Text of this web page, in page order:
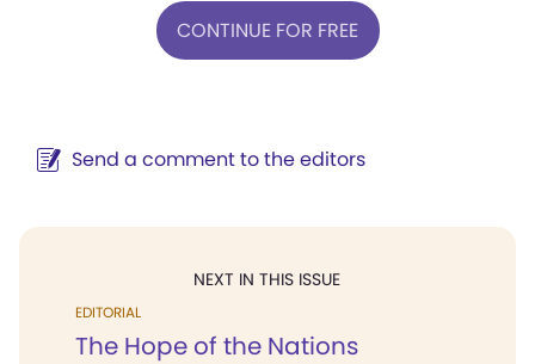
CONTINUE FOR FREE
Send a comment to the editors
NEXT IN THIS ISSUE
EDITORIAL
The Hope of the Nations